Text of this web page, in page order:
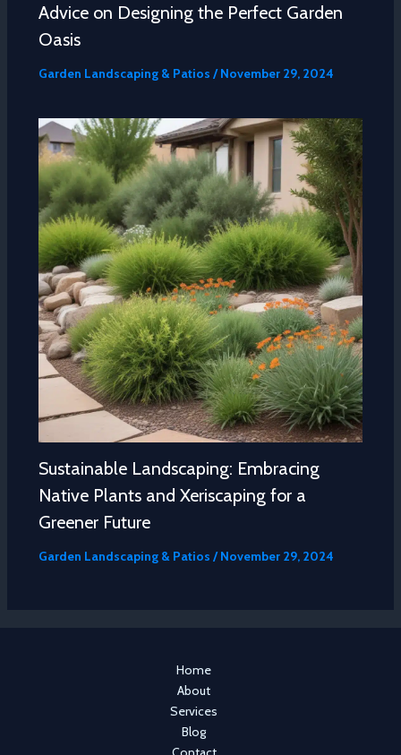
Advice on Designing the Perfect Garden
Oasis
Garden Landscaping & Patios /November 29, 2024
Sustainable Landscaping: Embracing
Native Plants and Xeriscaping for a
Greener Future
Garden Landscaping & Patios /November 29, 2024
Home
About
Services
Blog